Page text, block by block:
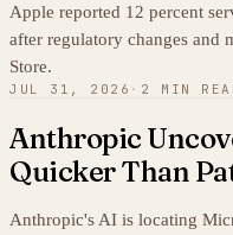
Apple reported 12 percent
after regulatory changes and
Store.
JUL 31, 2026 · 2 MIN
Anthropic
Quicker Than
Anthropic's AI is locating